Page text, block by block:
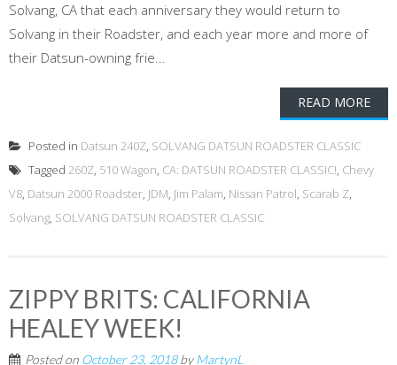
Solvang, CA that each anniversary they would return to
Solvang in their Roadster, and each year more and more of
their Datsun-owning frie...
READ MORE
Posted in Datsun 240Z, SOLVANG DATSUN ROADSTER CLASSIC
Tagged 260Z, 510 Wagon, CA: DATSUN ROADSTER CLASSIC!, Chevy
V8, Datsun 2000 Roadster, JDM, Jim Palam, Nissan Patrol, Scarab Z,
Solvang, SOLVANG DATSUN ROADSTER CLASSIC
ZIPPY BRITS: CALIFORNIA
HEALEY WEEK!
Posted on October 23, 2018byMartynL